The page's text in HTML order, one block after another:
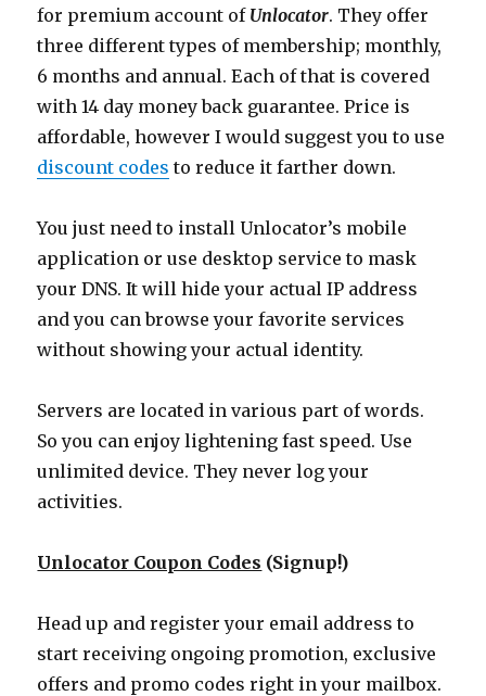
for premium account of Unlocator. They offer
three different types of membership; monthly,
6 months and annual. Each of that is covered
with 14 day money back guarantee. Price is
affordable, however I would suggest you to use
discount codes to reduce it farther down.
You just need to install Unlocator’s mobile
application or use desktop service to mask
your DNS. It will hide your actual IP address
and you can browse your favorite services
without showing your actual identity.
Servers are located in various part of words.
So you can enjoy lightening fast speed. Use
unlimited device. They never log your
activities.
Unlocator Coupon Codes (Signup!)
Head up and register your email address to
start receiving ongoing promotion, exclusive
offers and promo codes right in your mailbox.